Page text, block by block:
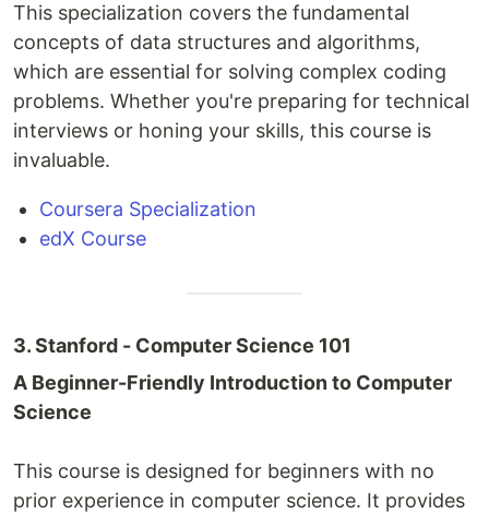
This specialization covers the fundamental
concepts of data structures and algorithms,
which are essential for solving complex coding
problems. Whether you're preparing for technical
interviews or honing your skills, this course is
invaluable.
Coursera Specialization
edX Course
3. Stanford - Computer Science 101
A Beginner-Friendly Introduction to Computer
Science
This course is designed for beginners with no
prior experience in computer science. It provides